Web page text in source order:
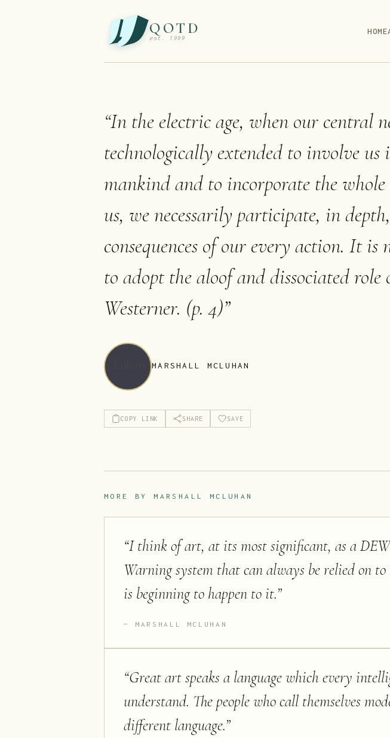
QOTD
est. 1999
HOME
“In the electric age, when our central
technologically extended to involve us
mankind and to incorporate the
us, we necessarily participate, in
consequences of our every action. It is
to adopt the aloof and dissociated
Westerner. (p. 4)”
MARSHALL MCLUHAN
COPY LINK SHARE SAVE
MORE BY MARSHALL MCLUHAN
“I think of art, at its most significant, as a
Warning system that can always be relied on
is beginning to happen to it.”
MARSHALL MCLUHAN
“Great art speaks a language which every
understand. The people who call themselves
different language.”